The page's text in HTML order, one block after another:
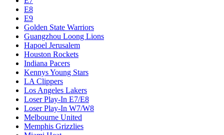
E8
E9
Golden State Warriors
Guangzhou Loong Lions
Hapoel Jerusalem
Houston Rockets
Indiana Pacers
Kennys Young Stars
LA Clippers
Los Angeles Lakers
Loser Play-In E7/E8
Loser Play-In W7/W8
Melbourne United
Memphis Grizzlies